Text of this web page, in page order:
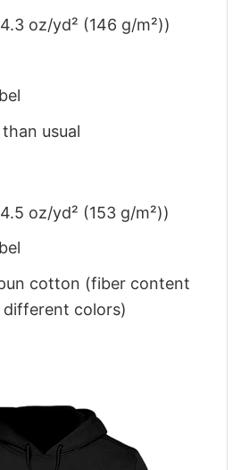
oz/yd² (146 g/m²))
usual
oz/yd² (153 g/m²))
cotton (fiber content
colors)